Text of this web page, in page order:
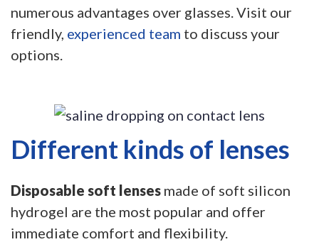
numerous advantages over glasses. Visit our
friendly, experienced team to discuss your
options.
Different kinds of lenses
Disposable soft lenses made of soft silicon
hydrogel are the most popular and offer
immediate comfort and flexibility.